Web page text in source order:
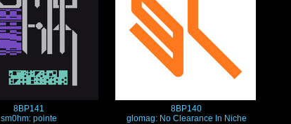
8BP141
sm0hm: pointe
8BP140
glomag: No Clearance In Niche